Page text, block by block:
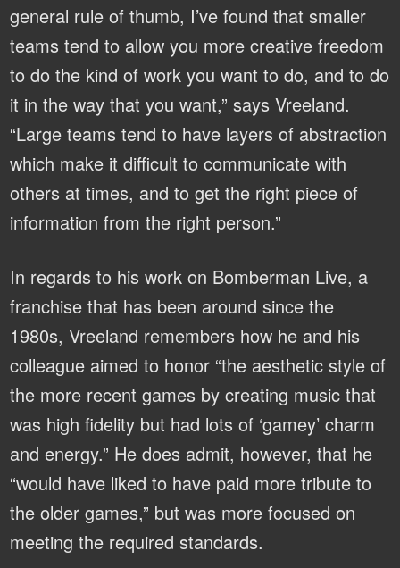
general rule of thumb, I’ve found that smaller
teams tend to allow you more creative freedom
to do the kind of work you want to do, and to do
it in the way that you want,” says Vreeland.
“Large teams tend to have layers of abstraction
which make it difficult to communicate with
others at times, and to get the right piece of
information from the right person.”
In regards to his work on Bomberman Live, a
franchise that has been around since the
1980s, Vreeland remembers how he and his
colleague aimed to honor “the aesthetic style of
the more recent games by creating music that
was high fidelity but had lots of ‘gamey’ charm
and energy.” He does admit, however, that he
“would have liked to have paid more tribute to
the older games,” but was more focused on
meeting the required standards.